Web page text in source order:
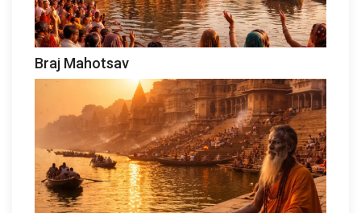
Braj Mahotsav